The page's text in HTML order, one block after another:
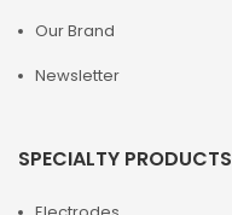
Our Brand
Newsletter
SPECIALTY PRODUCTS